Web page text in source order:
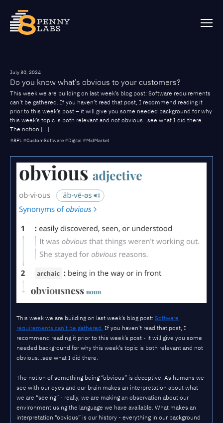
July 30, 2024
Do you know what’s obvious to your customers?
This week we are building on last week’s blog post: Software requirements
can’t be gathered. If you haven’t read that post, I recommend reading it
prior to this week’s post – it will give you some needed background for why
this week’s topic is both relevant and not obvious…see what I did there.
The notion […]
#8PL #CustomSoftware #Digital #MidMarket
This week we are building on last week’s blog post: Software
requirements can’t be gathered. If you haven’t read that post, I
recommend reading it prior to this week’s post - it will give you some
needed background for why this week’s topic is both relevant and not
obvious…see what I did there.
The notion of something being “obvious” is deceptive. As humans we
see with our eyes and our brain makes an interpretation about what
we are “seeing” - really, we are making an observation about our
environment using the language we have available. What makes an
interpretation “obvious” is our history - everything in our background